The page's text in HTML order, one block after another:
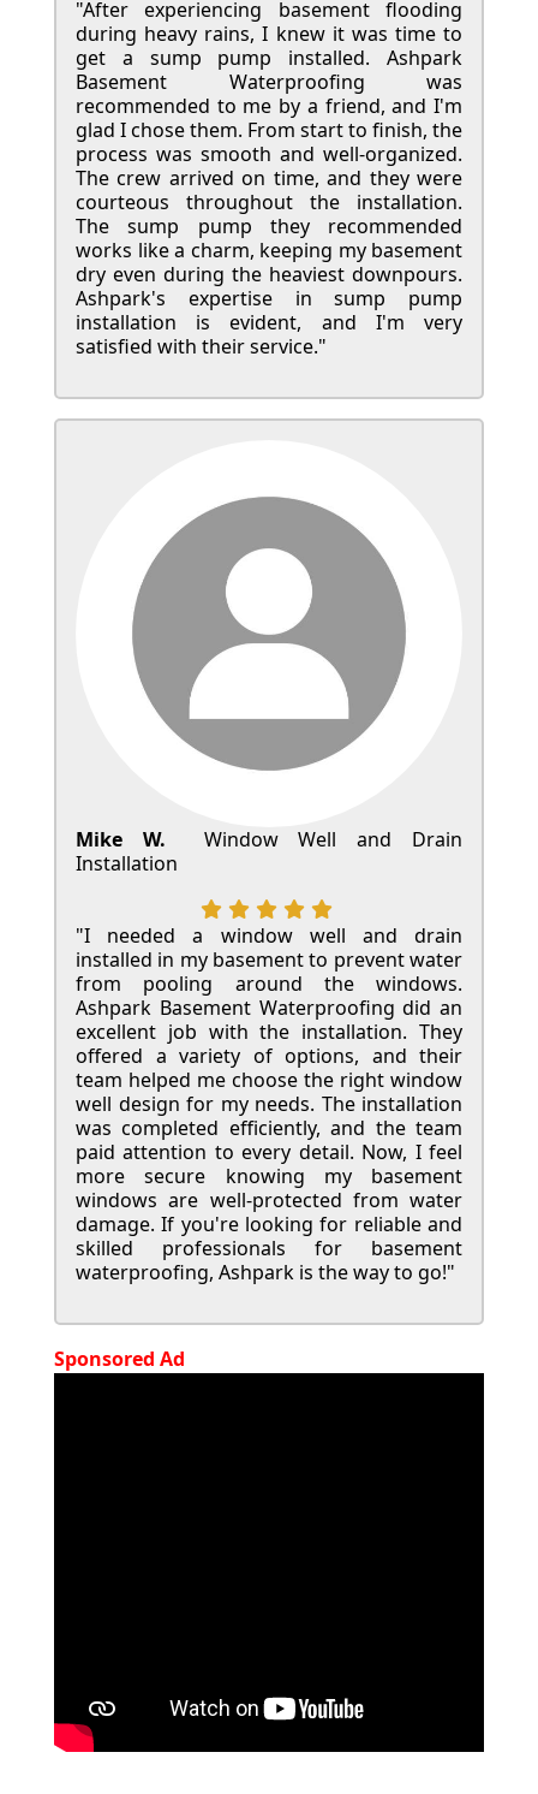
"After experiencing basement flooding
during heavy rains, I knew it was time to
get a sump pump installed. Ashpark
Basement Waterproofing was
recommended to me by a friend, and I'm
glad I chose them. From start to finish, the
process was smooth and well-organized.
The crew arrived on time, and they were
courteous throughout the installation.
The sump pump they recommended
works like a charm, keeping my basement
dry even during the heaviest downpours.
Ashpark's expertise in sump pump
installation is evident, and I'm very
satisfied with their service."
Mike W.
Window Well and Drain
Installation
"I needed a window well and drain
installed in my basement to prevent water
from pooling around the windows.
Ashpark Basement Waterproofing did an
excellent job with the installation. They
offered a variety of options, and their
team helped me choose the right window
well design for my needs. The installation
was completed efficiently, and the team
paid attention to every detail. Now, I feel
more secure knowing my basement
windows are well-protected from water
damage. If you're looking for reliable and
skilled professionals for basement
waterproofing, Ashpark is the way to go!"
Sponsored Ad